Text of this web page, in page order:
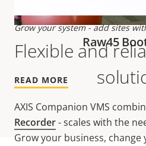
Grow your system - add sites
Flexible and
AXIS Companion VMS
Recorder- scales with the
Grow your business,
Raw45
READ MORE